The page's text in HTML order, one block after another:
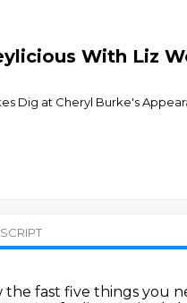
With Liz
Dig at Cheryl Burke's
the fast five things you